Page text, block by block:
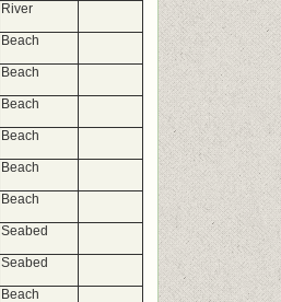
River
Beach
Beach
Beach
Beach
Beach
Beach
Seabed
Seabed
Beach